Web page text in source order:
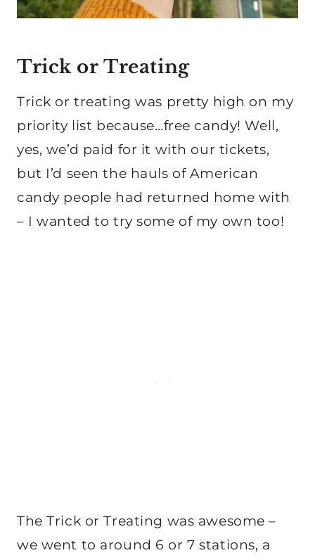
Trick or Treating
Trick or treating was pretty high on my
priority list because…free candy! Well,
yes, we’d paid for it with our tickets,
but I’d seen the hauls of American
candy people had returned home with
– I wanted to try some of my own too!
The Trick or Treating was awesome –
we went to around 6 or 7 stations, a